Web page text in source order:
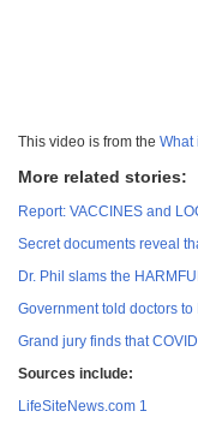
This video is from the What
More related stories:
Report: VACCINES and
Secret documents reveal
Dr. Phil slams the
Government told doctors
Grand jury finds that
Sources include:
LifeSiteNews.com 1